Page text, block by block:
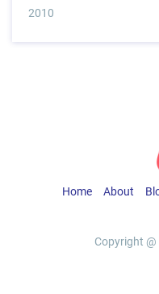
2010
Home About
Copyright